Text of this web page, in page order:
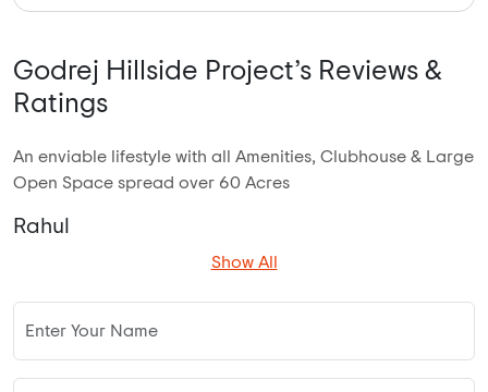
Godrej Hillside Project’s Reviews &
Ratings
An enviable lifestyle with all Amenities, Clubhouse & Large
Open Space spread over 60 Acres
Rahul
Show All